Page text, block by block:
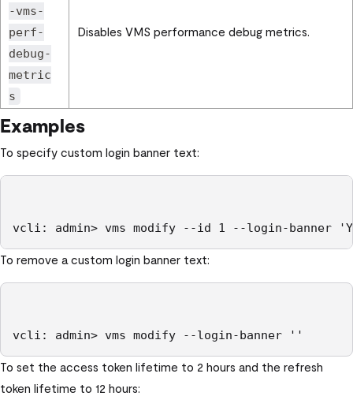
-vms-
perf-
debug-
metric
s
Disables VMS performance debug metrics.
Examples
To specify custom login banner text:
To remove a custom login banner text:
vcli: admin> vms modify --login-banner ''
To set the access token lifetime to 2 hours and the refresh
token lifetime to 12 hours: